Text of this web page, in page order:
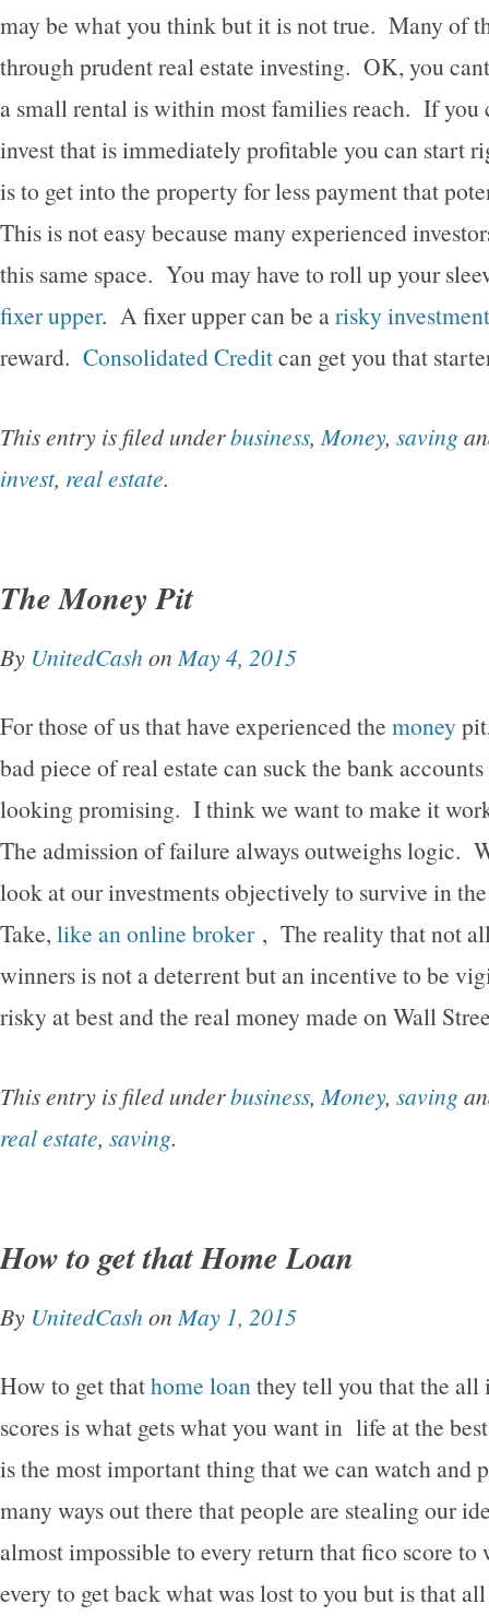
may be what you think but it is not true. Many of
through prudent real estate investing. OK, you
a small rental is within most families reach. If you
invest that is immediately profitable you can start
is to get into the property for less payment that
This is not easy because many experienced
this same space. You may have to roll up your
fixer upper. A fixer upper can be arisky investment
reward. Consolidated Creditcan get you that
This entry is filed underbusiness, Money, saving
invest, real estate.
The Money Pit
By UnitedCashon May 4, 2015
For those of us that have experienced the money
bad piece of real estate can suck the bank
looking promising. I think we want to make it
The admission of failure always outweighs logic.
look at our investments objectively to survive in
Take, like an online broker, The reality that not
winners is not a deterrent but an incentive to be
risky at best and the real money made on Wall
This entry is filed underbusiness, Money, saving
real estate, saving.
How to get that Home Loan
By UnitedCashon May 1, 2015
How to get thathome loan they tell you that the
scores is what gets what you want in life at the
is the most important thing that we can watch and
many ways out there that people are stealing our
almost impossible to every return that fico score to
every to get back what was lost to you but is that